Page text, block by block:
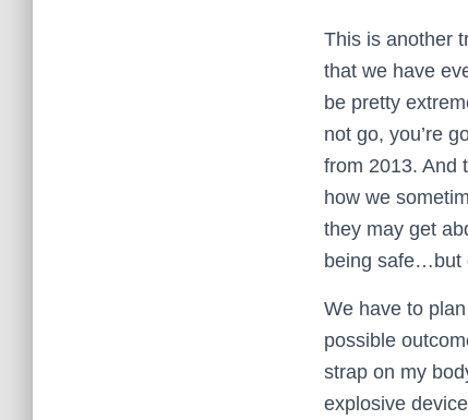
This is another
that we have
be pretty
not go, you’re
from 2013. And
how we
they may get
being safe…but
We have to
possible
strap on my
explosive